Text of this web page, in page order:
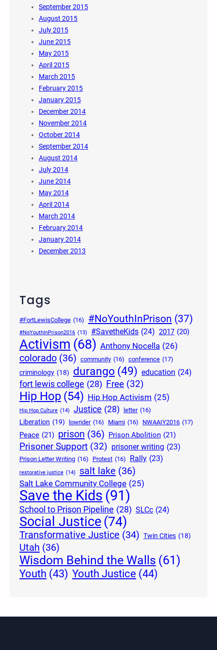
September 2015
August 2015
July 2015
June 2015
May 2015
April 2015
March 2015
February 2015
January 2015
December 2014
November 2014
October 2014
September 2014
August 2014
July 2014
June 2014
May 2014
April 2014
March 2014
February 2014
January 2014
December 2013
Tags
#FortLewisCollege (16) #NoYouthInPrison (37)
#NoYouthInPrison2016 (13) #SavetheKids (24) 2017 (20)
Activism (68) Anthony Nocella (26)
colorado (36) community (16) conference (17)
criminology (18) durango (49) education (24)
fort lewis college (28) Free (32)
Hip Hop (54) Hip Hop Activism (25)
Hip Hop Culture (14) Justice (28) letter (16)
Liberation (19) lowrider (16) Miami (16) NWAAIY2016 (17)
Peace (21) prison (36) Prison Abolition (21)
Prisoner Support (32) prisoner writing (23)
Prison Letter Writing (16) Protest (16) Rally (23)
restorative justice (14) salt lake (36)
Salt Lake Community College (25)
Save the Kids (91)
School to Prison Pipeline (28) SLCc (24)
Social Justice(74)
Transformative Justice (34) Twin Cities (18)
Utah (36)
Wisdom Behind the Walls (61)
Youth (43) Youth Justice (44)